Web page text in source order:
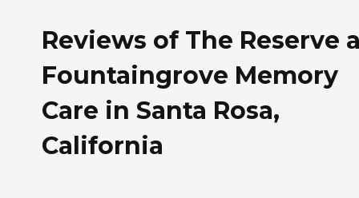
Reviews of The Reserve
Fountaingrove Memory
Care in Santa Rosa,
California